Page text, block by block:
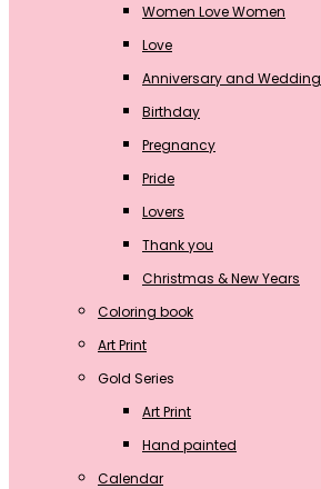
Women Love Women
Love
Anniversary and Wedding
Birthday
Pregnancy
Pride
Lovers
Thank you
Christmas & New Years
Coloring book
Art Print
Gold Series
Art Print
Hand painted
Calendar